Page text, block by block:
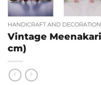
HANDICRAFT AND DECORATION
Vintage
cm)